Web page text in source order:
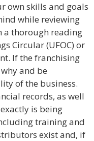
own skills and goals
while reviewing
a thorough reading
Circular (UFOC) or
If the franchising
and be
of the business.
records, as well
is being
training and
exist and, if